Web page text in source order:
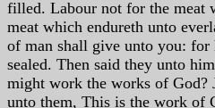
filled. Labour not for the meat
meat which endureth unto
of man shall give unto you: for
sealed. Then said they unto
might work the works of God?
unto them, This is the work of